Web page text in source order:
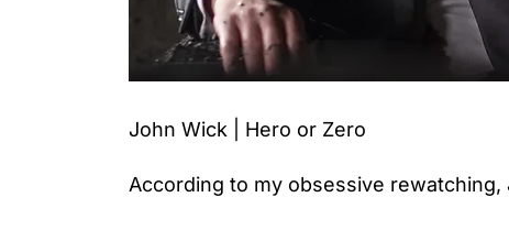
John Wick | Hero or Zero
According to my obsessive